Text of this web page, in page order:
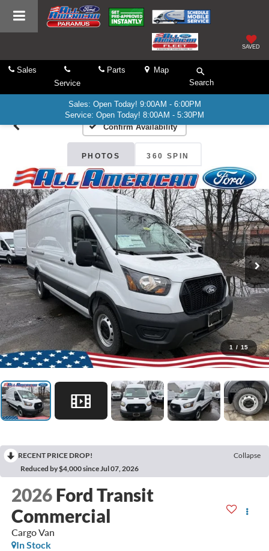
SAVED
Sales
Service
Parts
Map
Search
Sales: Open Today! 9:00AM - 6:00PM
Service: Open Today! 8:00AM - 5:30PM
Confirm Availability
PHOTOS 360 SPIN
1 / 15
RECENT PRICE DROP!
Collapse
Reduced by $4,000 since Jul 07, 2026
2026 Ford Transit
Commercial
Cargo Van
In Stock